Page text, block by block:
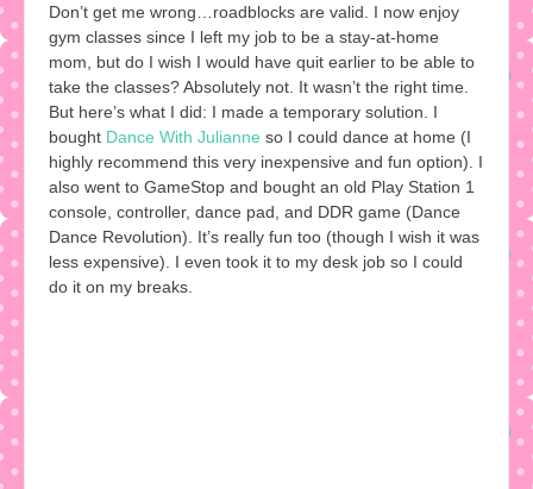
Don’t get me wrong…roadblocks are valid. I now enjoy
gym classes since I left my job to be a stay-at-home
mom, but do I wish I would have quit earlier to be able to
take the classes? Absolutely not. It wasn’t the right time.
But here’s what I did: I made a temporary solution. I
bought Dance With Julianne so I could dance at home (I
highly recommend this very inexpensive and fun option). I
also went to GameStop and bought an old Play Station 1
console, controller, dance pad, and DDR game (Dance
Dance Revolution). It’s really fun too (though I wish it was
less expensive). I even took it to my desk job so I could
do it on my breaks.